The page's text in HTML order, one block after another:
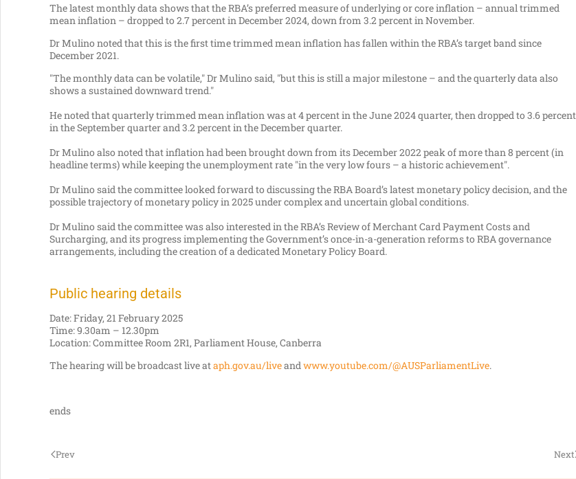
The latest monthly data shows that the RBA’s preferred measure of underlying or core inflation – annual trimmed
mean inflation – dropped to 2.7 percent in December 2024, down from 3.2 percent in November.
Dr Mulino noted that this is the first time trimmed mean inflation has fallen within the RBA’s target band since
December 2021.
"The monthly data can be volatile," Dr Mulino said, "but this is still a major milestone – and the quarterly data also
shows a sustained downward trend."
He noted that quarterly trimmed mean inflation was at 4 percent in the June 2024 quarter, then dropped to 3.6 percent
in the September quarter and 3.2 percent in the December quarter.
Dr Mulino also noted that inflation had been brought down from its December 2022 peak of more than 8 percent (in
headline terms) while keeping the unemployment rate "in the very low fours – a historic achievement".
Dr Mulino said the committee looked forward to discussing the RBA Board’s latest monetary policy decision, and the
possible trajectory of monetary policy in 2025 under complex and uncertain global conditions.
Dr Mulino said the committee was also interested in the RBA’s Review of Merchant Card Payment Costs and
Surcharging, and its progress implementing the Government’s once-in-a-generation reforms to RBA governance
arrangements, including the creation of a dedicated Monetary Policy Board.
Public hearing details
Date: Friday, 21 February 2025
Time: 9.30am – 12.30pm
Location: Committee Room 2R1, Parliament House, Canberra
The hearing will be broadcast live at aph.gov.au/liveand www.youtube.com/@AUSParliamentLive.
ends
Prev Next